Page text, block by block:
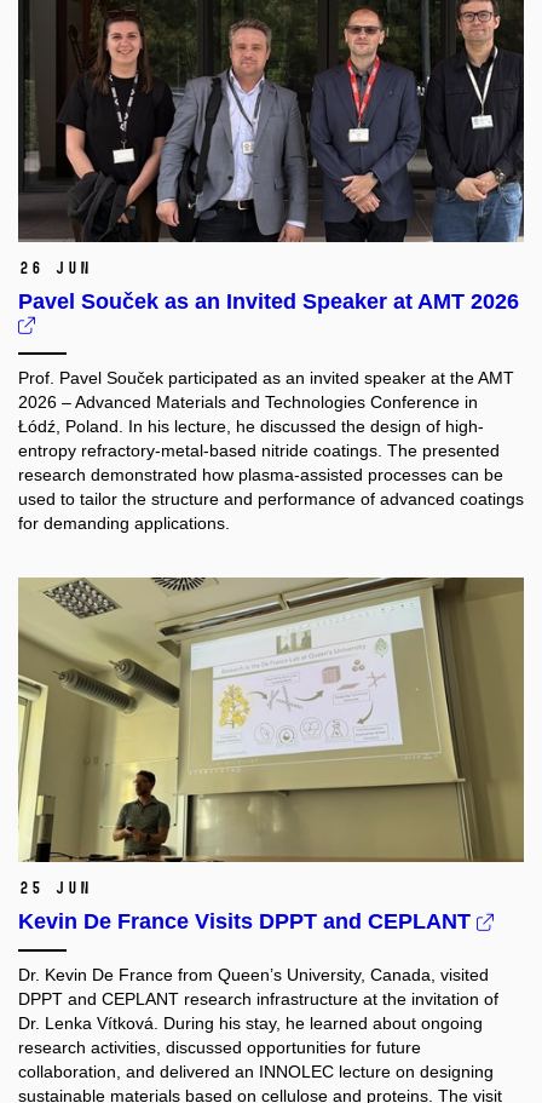
26 Jun
Pavel Souček as an Invited Speaker at AMT 2026
Prof. Pavel Souček participated as an invited speaker at the AMT
2026 – Advanced Materials and Technologies Conference in
Łódź, Poland. In his lecture, he discussed the design of high-
entropy refractory-metal-based nitride coatings. The presented
research demonstrated how plasma-assisted processes can be
used to tailor the structure and performance of advanced coatings
for demanding applications.
25 Jun
Kevin De France Visits DPPT and CEPLANT
Dr. Kevin De France from Queen’s University, Canada, visited
DPPT and CEPLANT research infrastructure at the invitation of
Dr. Lenka Vítková. During his stay, he learned about ongoing
research activities, discussed opportunities for future
collaboration, and delivered an INNOLEC lecture on designing
sustainable materials based on cellulose and proteins. The visit